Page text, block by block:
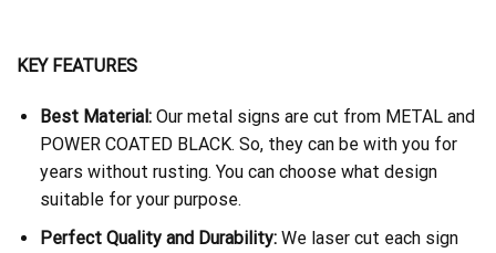
KEY FEATURES
Best Material:Our metal signs are cut from METAL and
POWER COATED BLACK. So, they can be with you for
years without rusting. You can choose what design
suitable for your purpose.
Perfect Quality and Durability:We laser cut each sign